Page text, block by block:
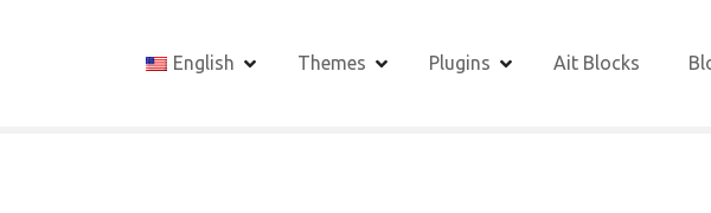
English Themes Plugins Ait Blocks